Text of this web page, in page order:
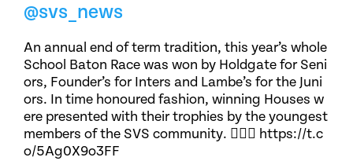
@svs_news
An annual end of term tradition, this year’s whole
School Baton Race was won by Holdgate for Seni
ors, Founder’s for Inters and Lambe’s for the Juni
ors. In time honoured fashion, winning Houses w
ere presented with their trophies by the youngest
members of the SVS community. 🏃🏽‍♀️ https://t.c
o/5Ag0X9o3FF